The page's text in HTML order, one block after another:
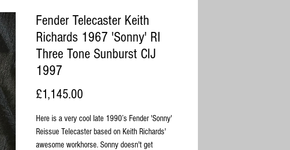
Fender Telecaster Keith
Richards 1967 'Sonny' RI
Three Tone Sunburst CIJ
1997
£1,145.00
Here is a very cool late 1990’s Fender 'Sonny'
Reissue Telecaster based on Keith Richards'
awesome workhorse. Sonny doesn't get